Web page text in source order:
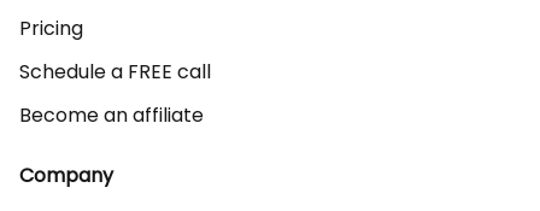
Pricing
Schedule a FREE call
Become an affiliate
Company